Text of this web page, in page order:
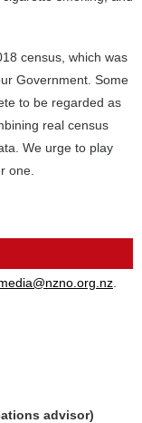
census, which was
Government. Some
to be regarded as
real census
We urge to play
one.
advisor)